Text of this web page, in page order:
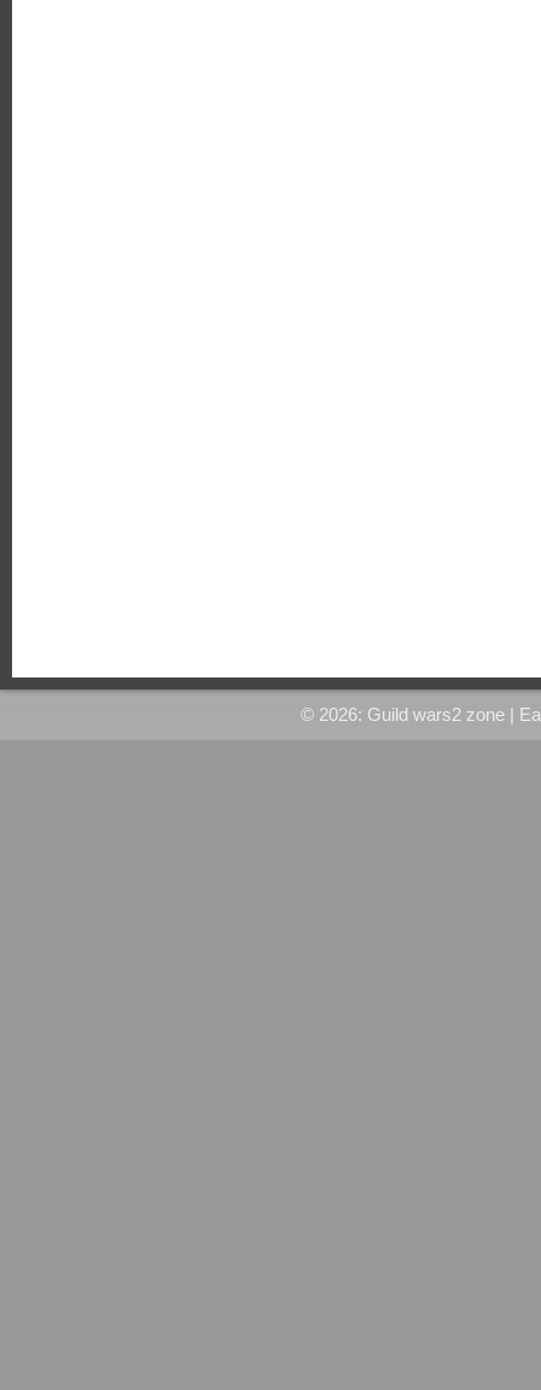
© 2026: Guild wars2 zone |